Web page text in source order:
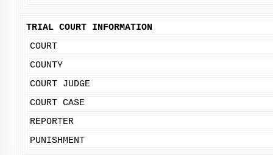
TRIAL COURT INFORMATION
COURT
COUNTY
COURT JUDGE
COURT CASE
REPORTER
PUNISHMENT